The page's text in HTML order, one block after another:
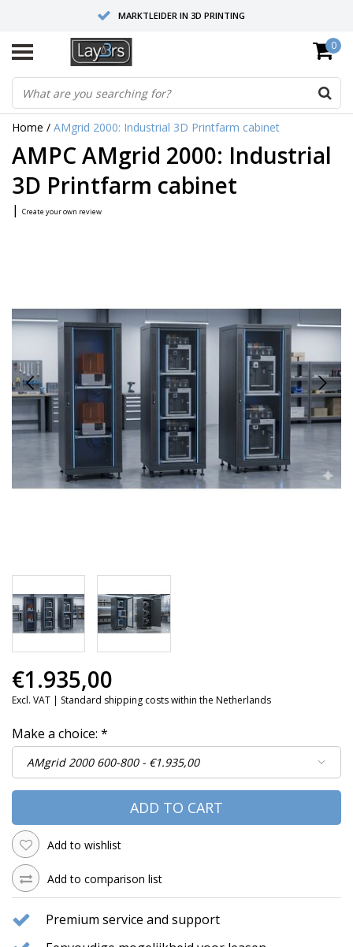
MARKTLEIDER IN 3D PRINTING
HOOGWAARDIGE SERVICE EN SUPPORT
FYSIEKE SHOWROOMS
0
Home / AMgrid 2000: Industrial 3D Printfarm cabinet
AMPC AMgrid 2000: Industrial
3D Printfarm cabinet
| Create your own review
€1.935,00
Excl. VAT | Standard shipping costs within the Netherlands
Make a choice: *
ADD TO CART
Add to wishlist
Add to comparison list
Premium service and support